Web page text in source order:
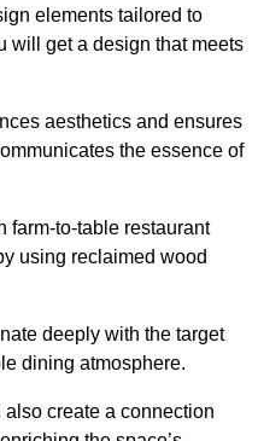
elements tailored to
will get a design that meets
aesthetics and ensures
the essence of
farm-to-table restaurant
using reclaimed wood
deeply with the target
dining atmosphere.
also create a connection